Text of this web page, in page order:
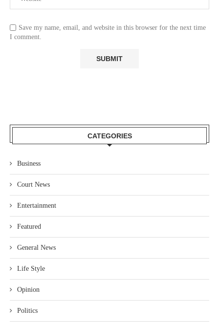
Save my name, email, and website in this browser for the next time
I comment.
CATEGORIES
Business
Court News
Entertainment
Featured
General News
Life Style
Opinion
Politics